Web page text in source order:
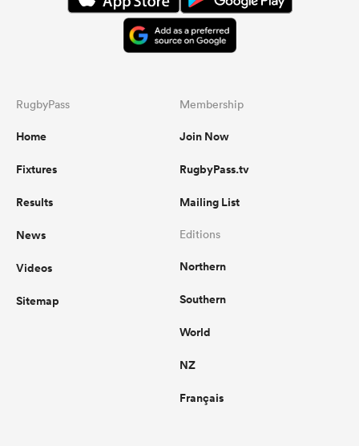
RugbyPass
Home
Fixtures
Results
News
Videos
Sitemap
Membership
Join Now
RugbyPass.tv
Mailing List
Editions
Northern
Southern
World
NZ
Français